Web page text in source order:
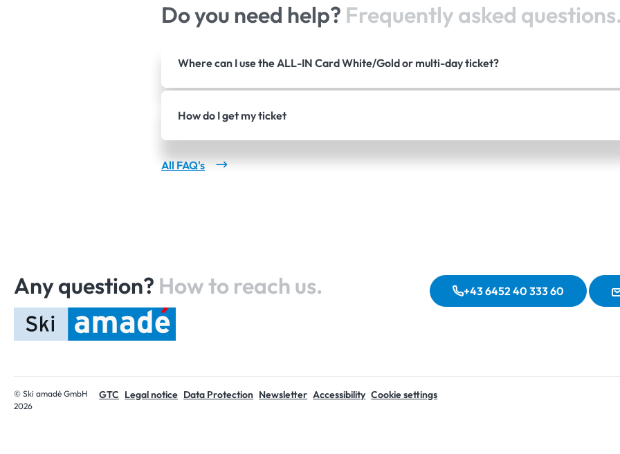
Do you need help? Frequently asked
Where can I use the ALL-IN Card White/Gold or multi-day ticket?
How do I get my ticket
All FAQ's
Any question? How to reach us.
+43 6452 40 333 60
© Ski amadé GmbH
2026
GTC Legal notice Data Protection Newsletter Accessibility Cookie settings